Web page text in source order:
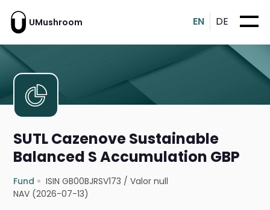
UMushroom EN DE
SUTL Cazenove Sustainable
Balanced S Accumulation GBP
Fund ISIN GB00BJRSV173 /Valor null
NAV (2026-07-13)